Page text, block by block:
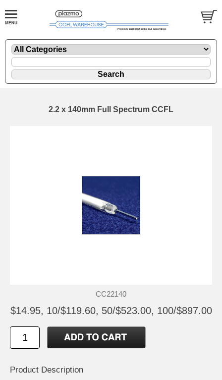
2.2 x 140mm Full Spectrum CCFL
CC22140
$14.95, 10/$119.60, 50/$523.00, 100/$897.00
Product Description